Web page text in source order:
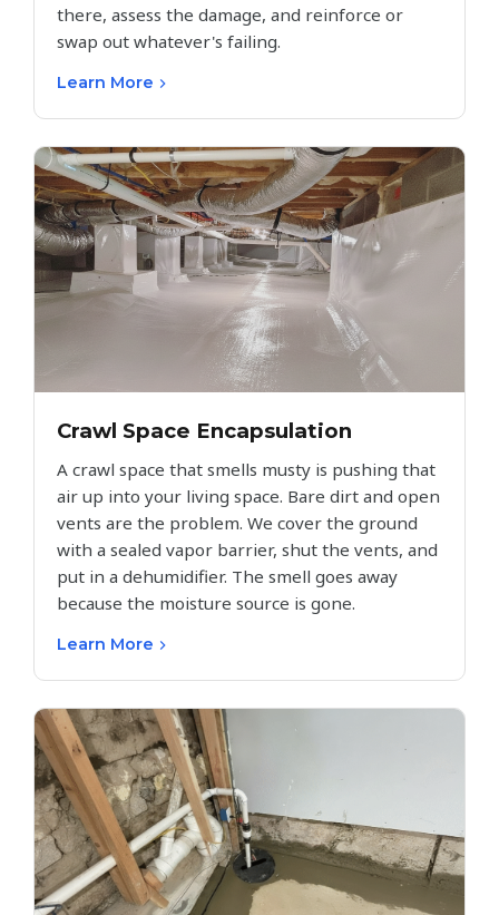
there, assess the damage, and reinforce or
swap out whatever's failing.
Learn More
Crawl Space Encapsulation
A crawl space that smells musty is pushing that
air up into your living space. Bare dirt and open
vents are the problem. We cover the ground
with a sealed vapor barrier, shut the vents, and
put in a dehumidifier. The smell goes away
because the moisture source is gone.
Learn More